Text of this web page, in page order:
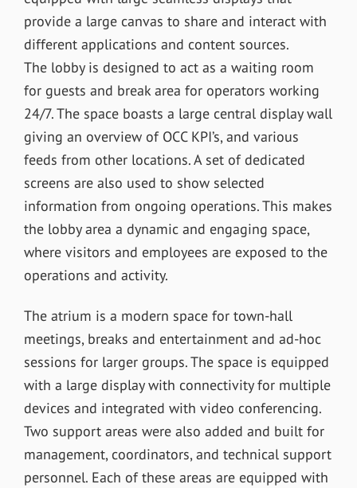
provide a large canvas to share and interact with
different applications and content sources.
The lobby is designed to act as a waiting room
for guests and break area for operators working
24/7. The space boasts a large central display wall
giving an overview of OCC KPI’s, and various
feeds from other locations. A set of dedicated
screens are also used to show selected
information from ongoing operations. This makes
the lobby area a dynamic and engaging space,
where visitors and employees are exposed to the
operations and activity.
The atrium is a modern space for town-hall
meetings, breaks and entertainment and ad-hoc
sessions for larger groups. The space is equipped
with a large display with connectivity for multiple
devices and integrated with video conferencing.
Two support areas were also added and built for
management, coordinators, and technical support
personnel. Each of these areas are equipped with